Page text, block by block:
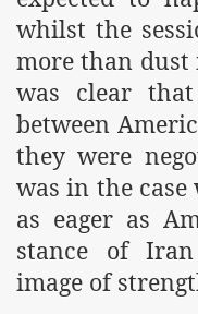
whilst the
more than dust
was clear
between
they were
was in the
as eager as
stance of
image of